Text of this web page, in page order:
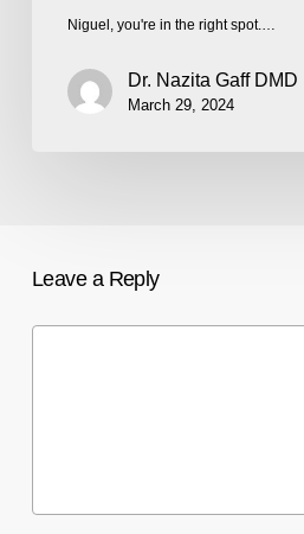
Niguel, you're in the right spot.…
Dr. Nazita Gaff DMD
March 29, 2024
Leave a Reply